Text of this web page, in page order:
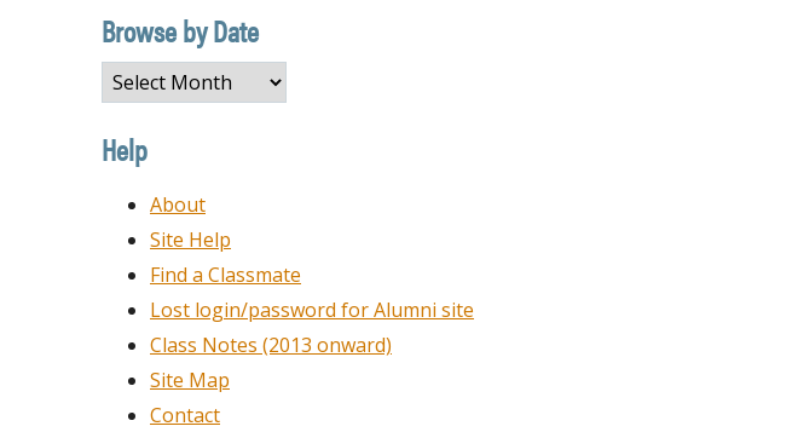
Category
Browse by Date
Browse
by
Date
Help
About
Site Help
Find a Classmate
Lost login/password for Alumni site
Class Notes (2013 onward)
Site Map
Contact